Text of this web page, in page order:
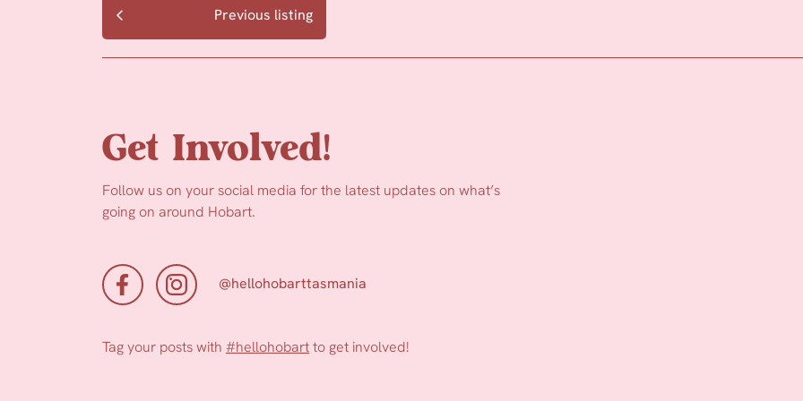
Previous listing
Get Involved!
Follow us on your social media for the latest updates on what’s
going on around Hobart.
@hellohobarttasmania
Tag your posts with #hellohobartto get involved!